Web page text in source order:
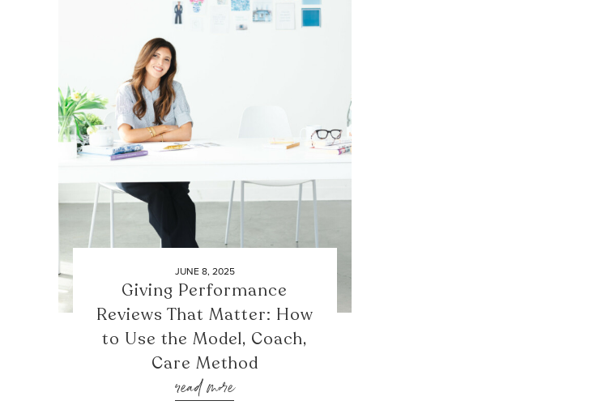
JUNE 8, 2025
Giving Performance
Reviews That Matter: How
to Use the Model, Coach,
Care Method
read more